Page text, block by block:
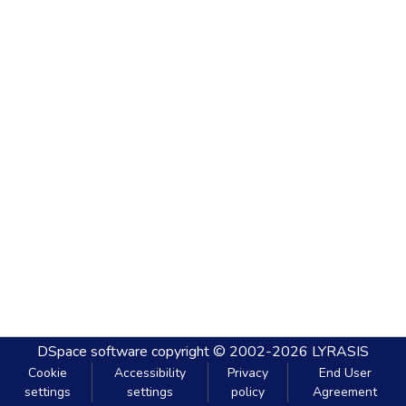
DSpace software copyright © 2002-2026 LYRASIS
Cookie
settings
Accessibility
settings
Privacy
policy
End User
Agreement